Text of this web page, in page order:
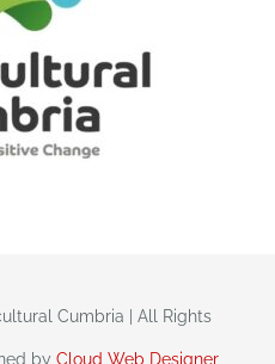
Cumbria | All Rights
by Cloud Web Designer